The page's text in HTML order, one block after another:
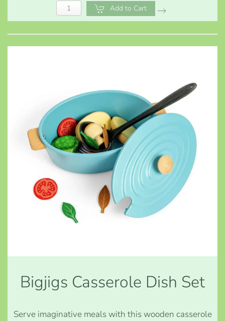
Add to Cart
Bigjigs Casserole Dish Set
Serve imaginative meals with this wooden casserole